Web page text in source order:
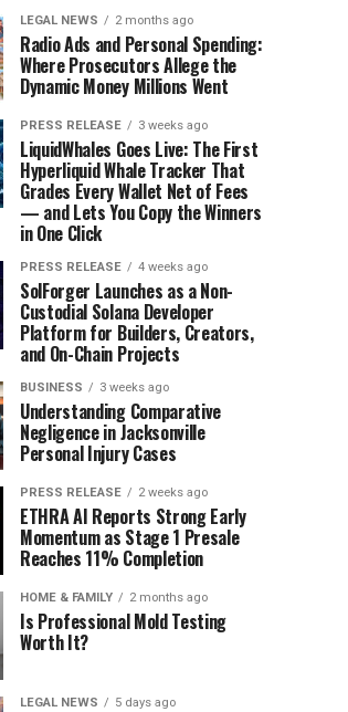
LEGAL NEWS 2 months ago
Radio Ads and Personal Spending:
Where Prosecutors Allege the
Dynamic Money Millions Went
PRESS RELEASE 3 weeks ago
LiquidWhales Goes Live: The First
Hyperliquid Whale Tracker That
Grades Every Wallet Net of Fees
— and Lets You Copy the Winners
in One Click
PRESS RELEASE 4 weeks ago
SolForger Launches as a Non-
Custodial Solana Developer
Platform for Builders, Creators,
and On-Chain Projects
BUSINESS 3 weeks ago
Understanding Comparative
Negligence in Jacksonville
Personal Injury Cases
PRESS RELEASE 2 weeks ago
ETHRA AI Reports Strong Early
Momentum as Stage 1 Presale
Reaches 11% Completion
HOME & FAMILY 2 months ago
Is Professional Mold Testing
Worth It?
LEGAL NEWS 5 days ago